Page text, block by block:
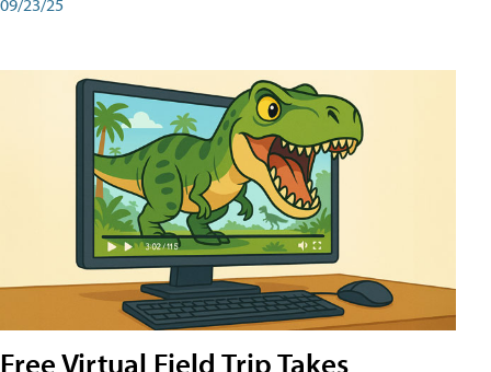
Free Virtual Field Trip Takes